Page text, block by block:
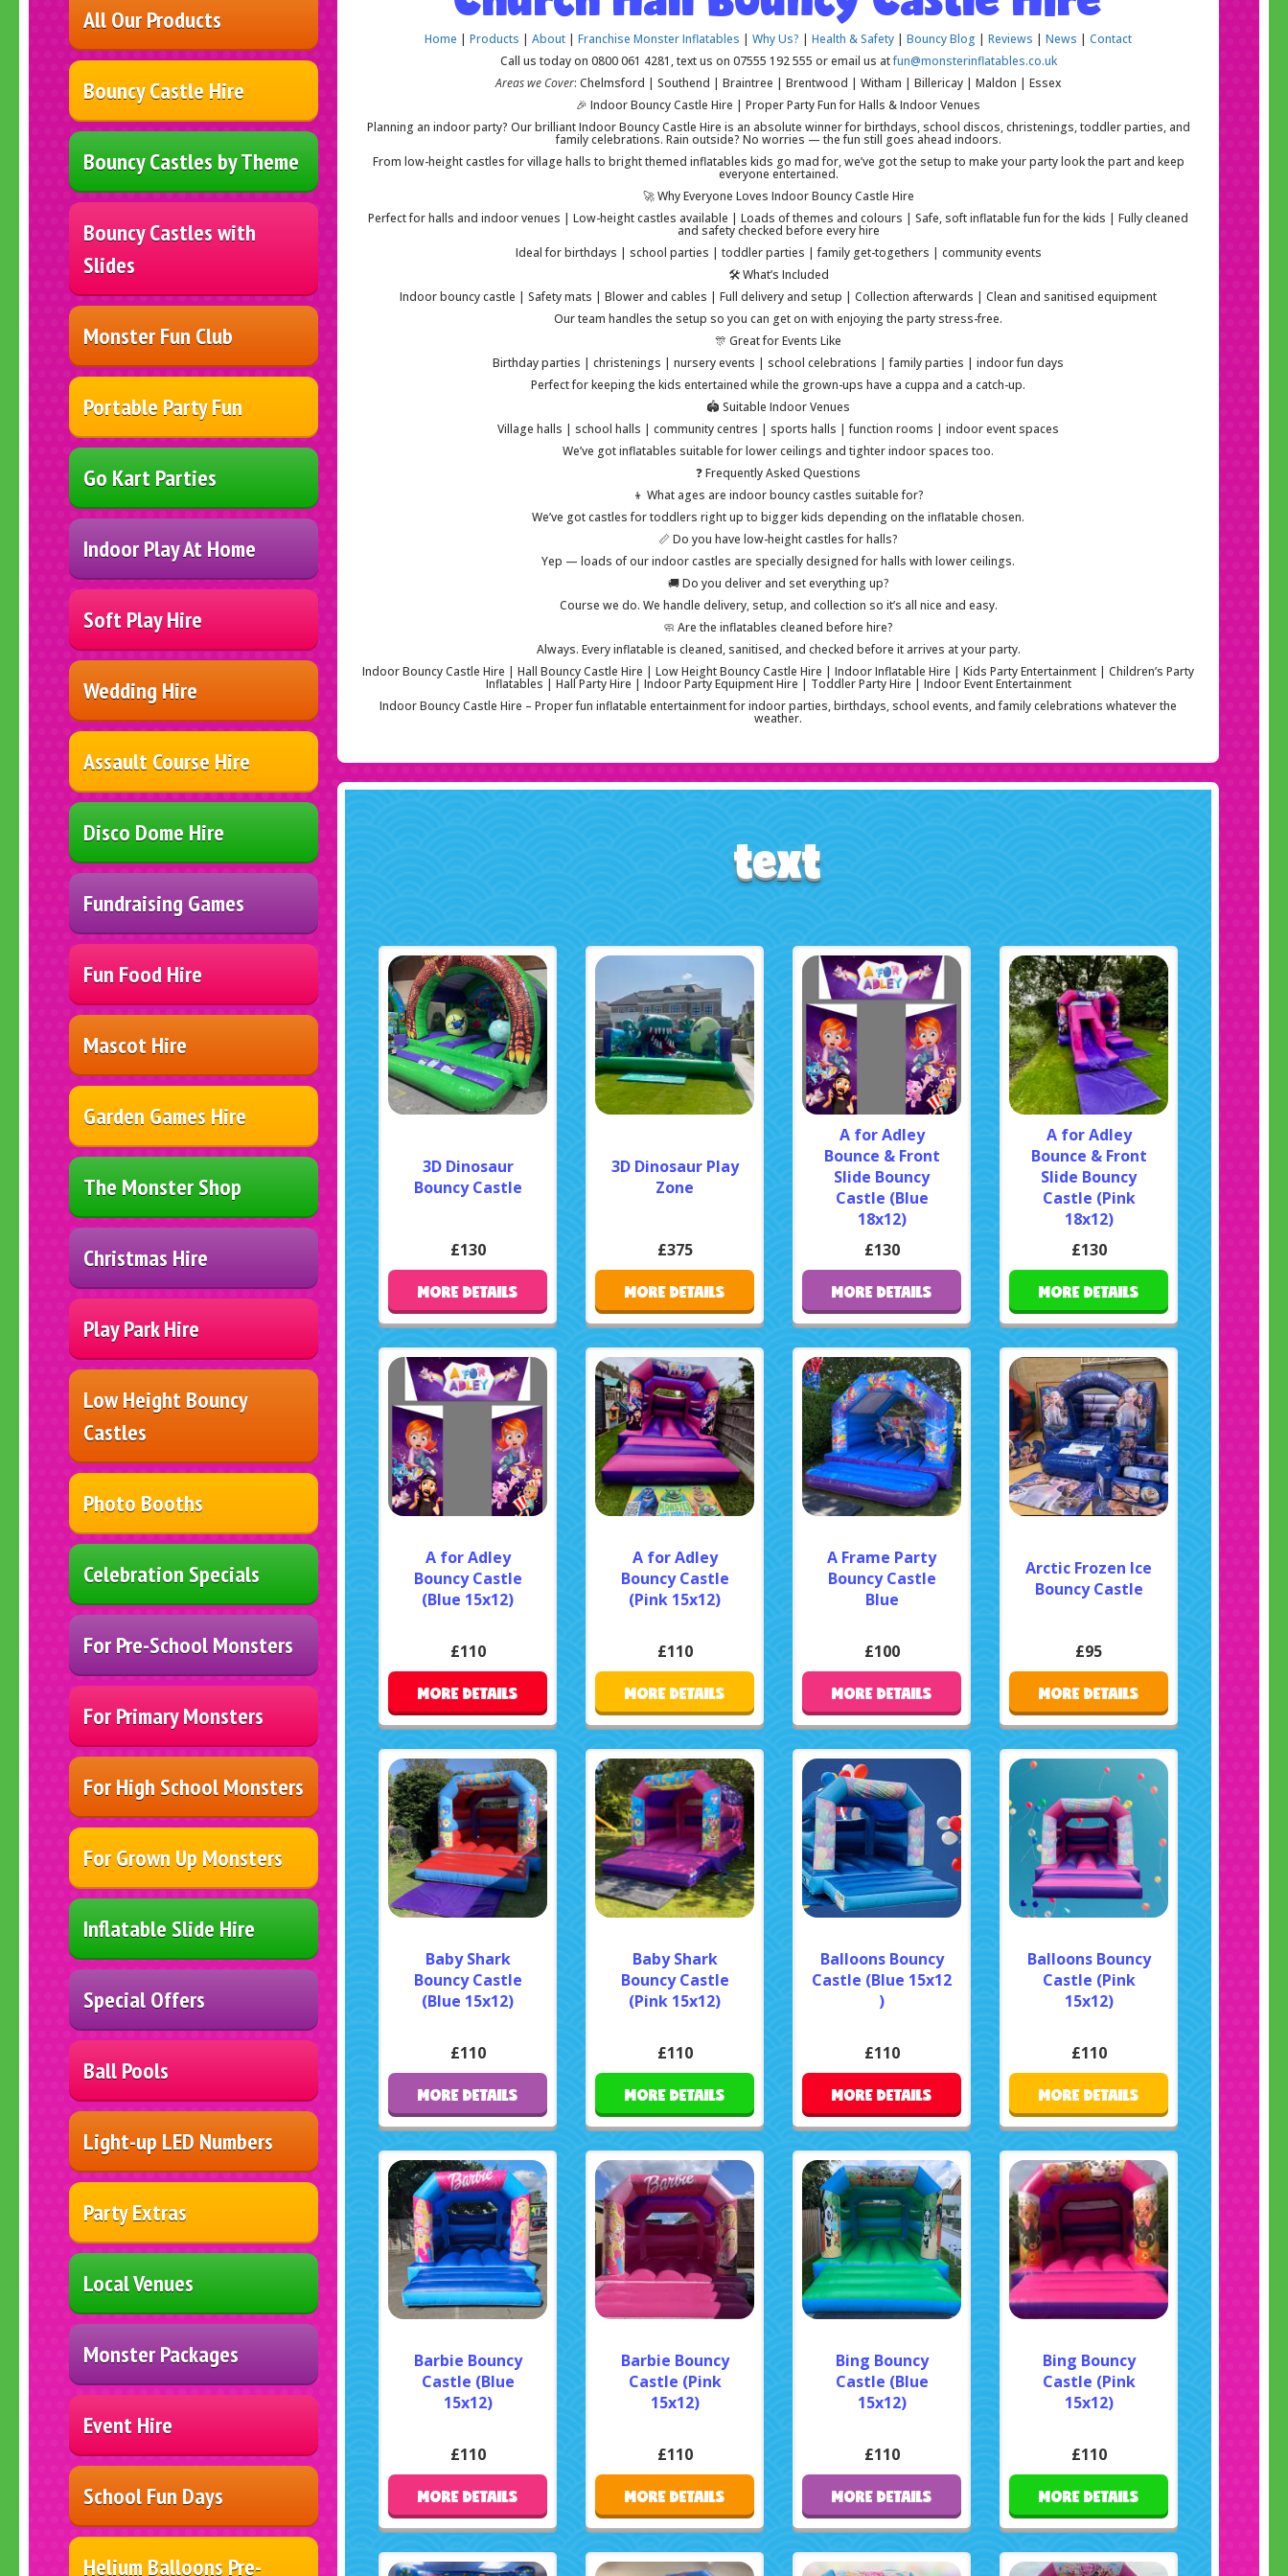
All Our Products
Bouncy Castle Hire
Bouncy Castles by Theme
Bouncy Castles with
Slides
Monster Fun Club
Portable Party Fun
Go Kart Parties
Indoor Play At Home
Soft Play Hire
Wedding Hire
Assault Course Hire
Disco Dome Hire
Fundraising Games
Fun Food Hire
Mascot Hire
Garden Games Hire
The Monster Shop
Christmas Hire
Play Park Hire
Low Height Bouncy
Castles
Photo Booths
Celebration Specials
For Pre-School Monsters
For Primary Monsters
For High School Monsters
For Grown Up Monsters
Inflatable Slide Hire
Special Offers
Ball Pools
Light-up LED Numbers
Party Extras
Local Venues
Monster Packages
Event Hire
School Fun Days
Helium Balloons Pre-
Home | Products | About | Franchise Monster Inflatables | Why Us? | Health & Safety | Bouncy Blog | Reviews | News | Contact
Call us today on 0800 061 4281, text us on 07555 192 555 or email us atfun@monsterinflatables.co.uk
Areas we Cover: Chelmsford | Southend | Braintree | Brentwood | Witham | Billericay | Maldon | Essex
🎉 Indoor Bouncy Castle Hire | Proper Party Fun for Halls & Indoor Venues
Planning an indoor party? Our brilliant Indoor Bouncy Castle Hire is an absolute winner for birthdays, school discos, christenings, toddler parties, and
family celebrations. Rain outside? No worries — the fun still goes ahead indoors.
From low-height castles for village halls to bright themed inflatables kids go mad for, we’ve got the setup to make your party look the part and keep
everyone entertained.
🚀 Why Everyone Loves Indoor Bouncy Castle Hire
Perfect for halls and indoor venues | Low-height castles available | Loads of themes and colours | Safe, soft inflatable fun for the kids | Fully cleaned
and safety checked before every hire
Ideal for birthdays | school parties | toddler parties | family get-togethers | community events
🛠️ What’s Included
Indoor bouncy castle | Safety mats | Blower and cables | Full delivery and setup | Collection afterwards | Clean and sanitised equipment
Our team handles the setup so you can get on with enjoying the party stress-free.
🎊 Great for Events Like
Birthday parties | christenings | nursery events | school celebrations | family parties | indoor fun days
Perfect for keeping the kids entertained while the grown-ups have a cuppa and a catch-up.
🏟️ Suitable Indoor Venues
Village halls | school halls | community centres | sports halls | function rooms | indoor event spaces
We’ve got inflatables suitable for lower ceilings and tighter indoor spaces too.
❓ Frequently Asked Questions
👦 What ages are indoor bouncy castles suitable for?
We’ve got castles for toddlers right up to bigger kids depending on the inflatable chosen.
📏 Do you have low-height castles for halls?
Yep — loads of our indoor castles are specially designed for halls with lower ceilings.
🚚 Do you deliver and set everything up?
Course we do. We handle delivery, setup, and collection so it’s all nice and easy.
🧼 Are the inflatables cleaned before hire?
Always. Every inflatable is cleaned, sanitised, and checked before it arrives at your party.
Indoor Bouncy Castle Hire | Hall Bouncy Castle Hire | Low Height Bouncy Castle Hire | Indoor Inflatable Hire | Kids Party Entertainment | Children’s Party
Inflatables | Hall Party Hire | Indoor Party Equipment Hire | Toddler Party Hire | Indoor Event Entertainment
Indoor Bouncy Castle Hire – Proper fun inflatable entertainment for indoor parties, birthdays, school events, and family celebrations whatever the
weather.
text
3D Dinosaur
Bouncy Castle
£130
MORE DETAILS
3D Dinosaur Play
Zone
£375
MORE DETAILS
A for Adley
Bounce & Front
Slide Bouncy
Castle (Blue
18x12)
£130
MORE DETAILS
A for Adley
Bounce & Front
Slide Bouncy
Castle (Pink
18x12)
£130
MORE DETAILS
A for Adley
Bouncy Castle
(Blue 15x12)
£110
MORE DETAILS
A for Adley
Bouncy Castle
(Pink 15x12)
£110
MORE DETAILS
A Frame Party
Bouncy Castle
Blue
£100
MORE DETAILS
Arctic Frozen Ice
Bouncy Castle
£95
MORE DETAILS
Baby Shark
Bouncy Castle
(Blue 15x12)
£110
MORE DETAILS
Baby Shark
Bouncy Castle
(Pink 15x12)
£110
MORE DETAILS
Balloons Bouncy
Castle (Blue 15x12
)
£110
MORE DETAILS
Balloons Bouncy
Castle (Pink
15x12)
£110
MORE DETAILS
Barbie Bouncy
Castle (Blue
15x12)
£110
MORE DETAILS
Barbie Bouncy
Castle (Pink
15x12)
£110
MORE DETAILS
Bing Bouncy
Castle (Blue
15x12)
£110
MORE DETAILS
Bing Bouncy
Castle (Pink
15x12)
£110
MORE DETAILS